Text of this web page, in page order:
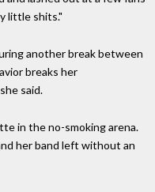
little shits."
another break between
breaks her
said.
in the no-smoking arena.
her band left without an